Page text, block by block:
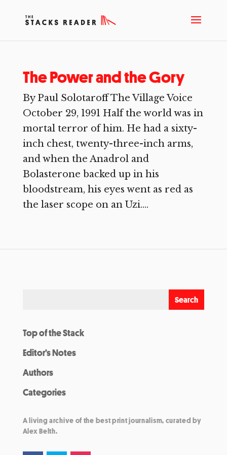
The Power and the Gory
By Paul Solotaroff The Village Voice
October 29, 1991 Half the world was in
mortal terror of him. He had a sixty-
inch chest, twenty-three-inch arms,
and when the Anadrol and
Bolasterone backed up in his
bloodstream, his eyes went as red as
the laser scope on an Uzi....
Top of the Stack
Editor’s Notes
Authors
Categories
A living archive of the best print journalism, curated by
Alex Belth.